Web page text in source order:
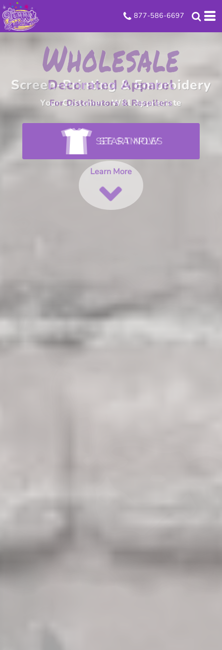
877-586-6697
Look Good
Screen-Printing & Embroidery
Your Customers Will Appreciate
SEE SAMPLES
Learn More